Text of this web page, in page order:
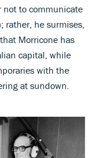
not to communicate
rather, he surmises,
Morricone has
capital, while
with the
at sundown.